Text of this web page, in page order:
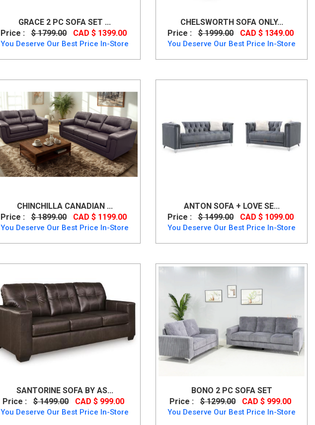
GRACE 2 PC SOFA SET ...
Price :
$ 1799.00 CAD $ 1399.00
You Deserve Our Best Price In-Store
CHELSWORTH SOFA ONLY...
Price :
$ 1999.00 CAD $ 1349.00
You Deserve Our Best Price In-Store
CHINCHILLA CANADIAN ...
Price :
$ 1899.00 CAD $ 1199.00
You Deserve Our Best Price In-Store
ANTON SOFA + LOVE SE...
Price :
$ 1499.00 CAD $ 1099.00
You Deserve Our Best Price In-Store
SANTORINE SOFA BY AS...
Price :
$ 1499.00 CAD $ 999.00
You Deserve Our Best Price In-Store
BONO 2 PC SOFA SET
Price :
$ 1299.00 CAD $ 999.00
You Deserve Our Best Price In-Store